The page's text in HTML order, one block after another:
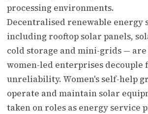
processing environments.
Decentralised renewable energy
including rooftop solar panels,
cold storage and mini-grids —
women-led enterprises decouple
unreliability. Women's self-help
operate and maintain solar
taken on roles as energy service